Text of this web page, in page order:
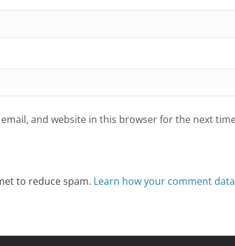
email, and website in this browser for the next
to reduce spam. Learn how your comment